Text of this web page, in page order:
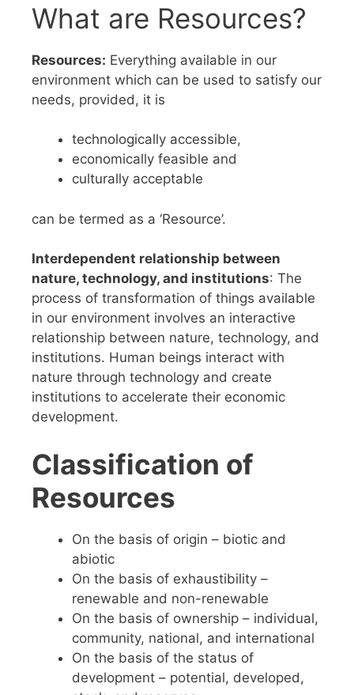
What are Resources?
Resources: Everything available in our
environment which can be used to satisfy our
needs, provided, it is
technologically accessible,
economically feasible and
culturally acceptable
can be termed as a ‘Resource’.
Interdependent relationship between
nature, technology, and institutions: The
process of transformation of things available
in our environment involves an interactive
relationship between nature, technology, and
institutions. Human beings interact with
nature through technology and create
institutions to accelerate their economic
development.
Classification of
Resources
On the basis of origin – biotic and
abiotic
On the basis of exhaustibility –
renewable and non-renewable
On the basis of ownership – individual,
community, national, and international
On the basis of the status of
development – potential, developed,